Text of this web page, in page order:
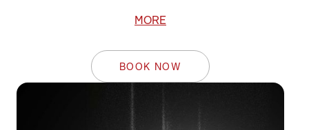
MORE
BOOK NOW